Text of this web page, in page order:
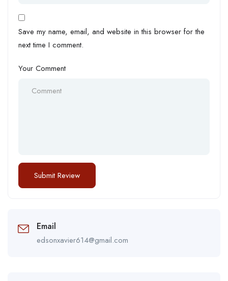
Save my name, email, and website in this browser for the
next time I comment.
Your Comment
Email
edsonxavier614@gmail.com